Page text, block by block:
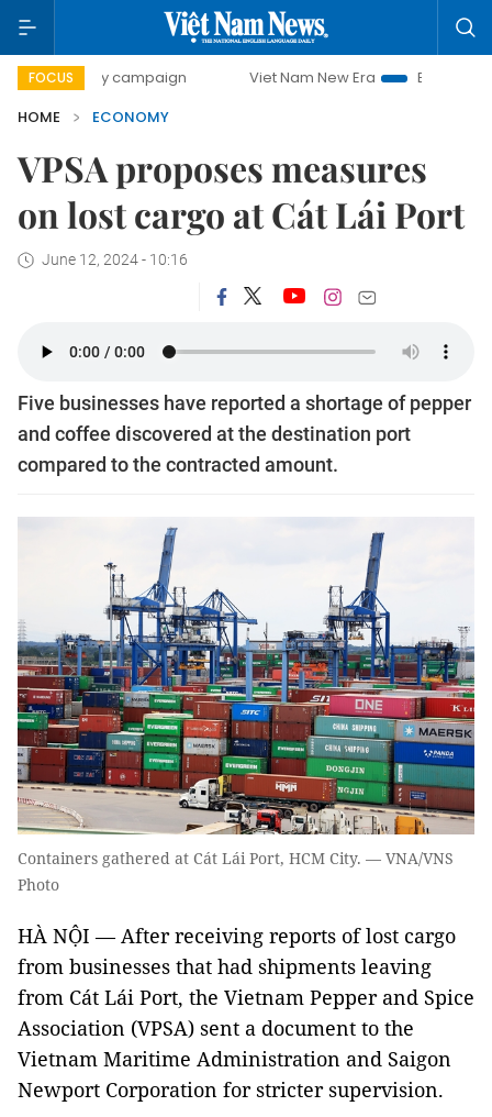
FOCUS
campaign Viet Nam New Era
Bringing Resolutions
HOME
ECONOMY
VPSA proposes measures
on lost cargo at Cát Lái Port
June 12, 2024 - 10:16
Five businesses have reported a shortage of pepper
and coffee discovered at the destination port
compared to the contracted amount.
Containers gathered at Cát Lái Port, HCM City. — VNA/VNS
Photo
HÀ NỘI — After receiving reports of lost cargo
from businesses that had shipments leaving
from Cát Lái Port, the Vietnam Pepper and Spice
Association (VPSA) sent a document to the
Vietnam Maritime Administration and Saigon
Newport Corporation for stricter supervision.